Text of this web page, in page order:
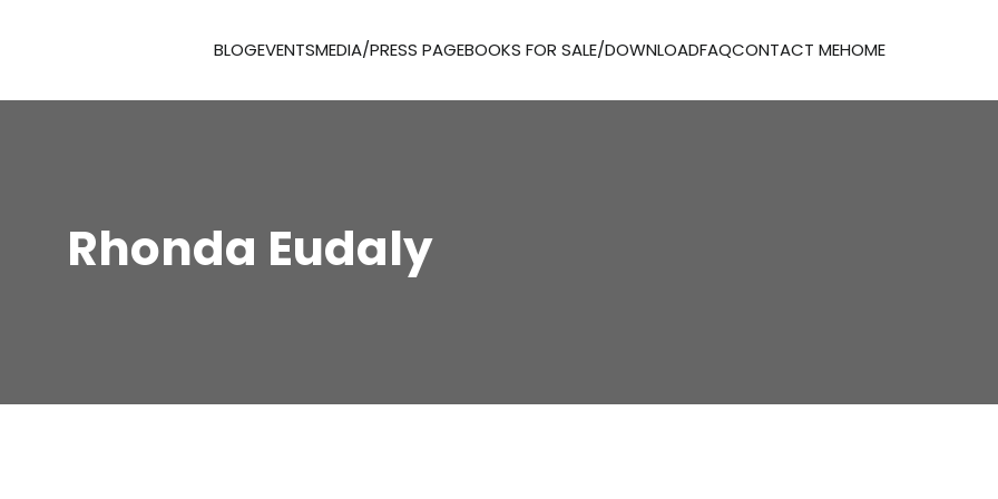
BLOGEVENTSMEDIA/PRESS PAGEBOOKS FOR SALE/DOWNLOADFAQCONTACT MEHOME
Rhonda Eudaly